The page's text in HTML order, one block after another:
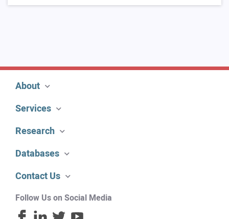
About
Services
Research
Databases
Contact Us
Follow Us on Social Media